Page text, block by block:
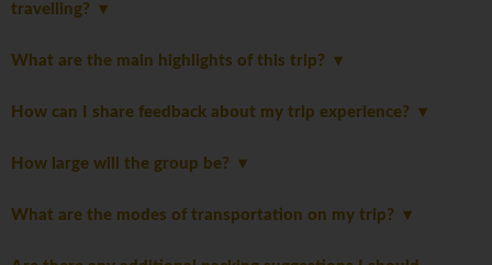
travelling?
What are the main highlights of this trip?
How can I share feedback about my trip experience?
How large will the group be?
What are the modes of transportation on my trip?